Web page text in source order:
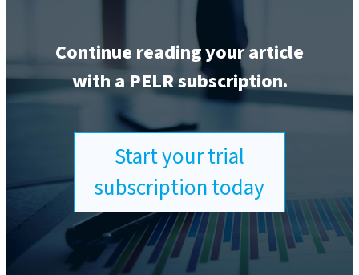
Continue reading your article
with a PELR subscription.
Start your trial
subscription today